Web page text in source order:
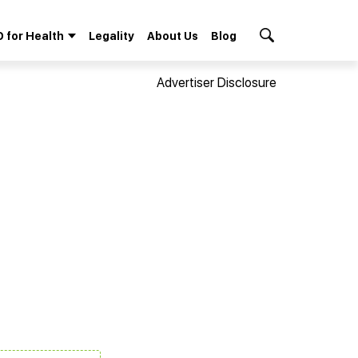
for Health Legality About Us Blog
Advertiser Disclosure